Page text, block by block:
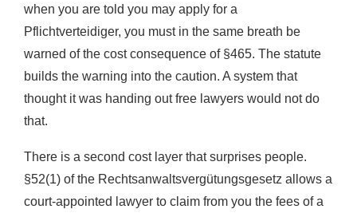
when you are told you may apply for a
Pflichtverteidiger, you must in the same breath be
warned of the cost consequence of §465. The statute
builds the warning into the caution. A system that
thought it was handing out free lawyers would not do
that.
There is a second cost layer that surprises people.
§52(1) of the Rechtsanwaltsvergütungsgesetz allows a
court-appointed lawyer to claim from you the fees of a